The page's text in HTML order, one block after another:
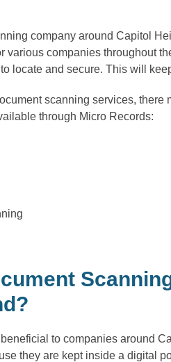
company around Capitol
various companies throughout
locate and secure. This will
scanning services,
through Micro Records:
to companies around
they are kept inside a digital